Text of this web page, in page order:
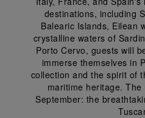
destinations, including
Balearic Islands, Eilean
crystalline waters of
Porto Cervo, guests will
immerse themselves in
collection and the spirit of
maritime heritage.
September: the